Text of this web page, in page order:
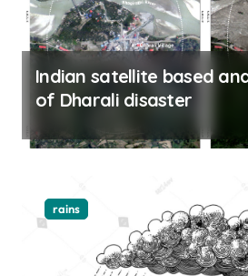
Indian satellite based
of Dharali disaster
rains